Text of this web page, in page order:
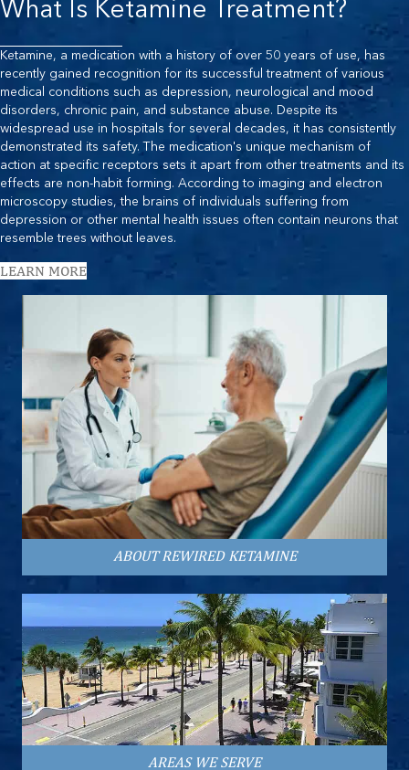
What Is Ketamine Treatment?
Ketamine, a medication with a history of over 50 years of use, has
recently gained recognition for its successful treatment of various
medical conditions such as depression, neurological and mood
disorders, chronic pain, and substance abuse. Despite its
widespread use in hospitals for several decades, it has consistently
demonstrated its safety. The medication's unique mechanism of
action at specific receptors sets it apart from other treatments and its
effects are non-habit forming. According to imaging and electron
microscopy studies, the brains of individuals suffering from
depression or other mental health issues often contain neurons that
resemble trees without leaves.
LEARN MORE
ABOUT REWIRED KETAMINE
AREAS WE SERVE